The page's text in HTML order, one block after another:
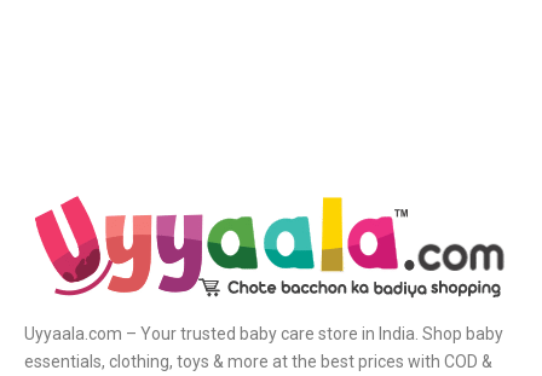
Uyyaala.com – Your trusted baby care store in India. Shop baby
essentials, clothing, toys & more at the best prices with COD &